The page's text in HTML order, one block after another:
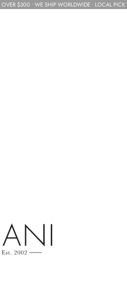
$300 • WE SHIP WORLDWIDE • LOCAL PICK